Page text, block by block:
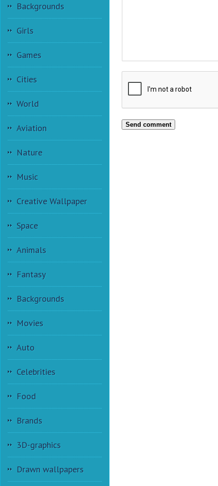
Backgrounds
Girls
Games
Cities
World
Aviation
Nature
Music
Creative Wallpaper
Space
Animals
Fantasy
Backgrounds
Movies
Auto
Celebrities
Food
Brands
3D-graphics
Drawn wallpapers
Send comment